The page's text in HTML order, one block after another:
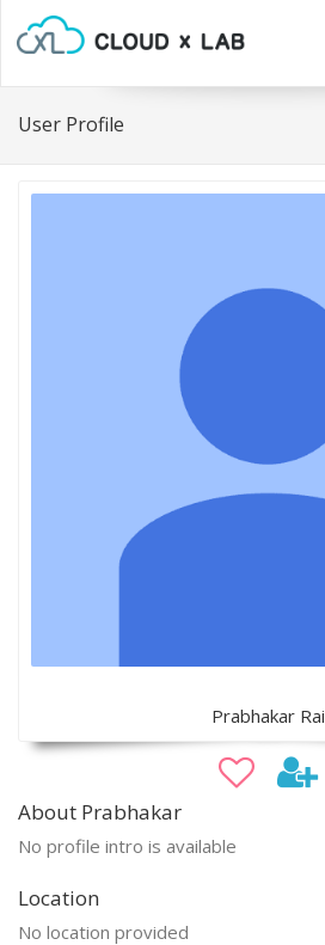
User Profile
Prabhakar Rai
About Prabhakar
No profile intro is available
Location
No location provided